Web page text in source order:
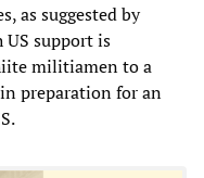
as suggested by
support is
militiamen to a
preparation for an